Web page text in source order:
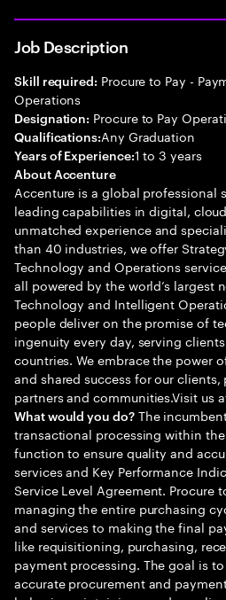
Job Description
Skill required: Procure to Pay -
Operations
Designation: Procure to Pay
Qualifications:Any Graduation
Years of Experience:1 to 3 years
About Accenture
Accenture is a global professional
leading capabilities in digital,
unmatched experience and
than 40 industries, we offer
Technology and Operations
all powered by the world’s largest
Technology and Intelligent
people deliver on the promise of
ingenuity every day, serving
countries. We embrace the power
and shared success for our
partners and communities.Visit us
What would you do?The
transactional processing within
function to ensure quality and
services and Key Performance
Service Level Agreement. Procure
managing the entire purchasing
and services to making the final
like requisitioning, purchasing,
payment processing. The goal is
accurate procurement and